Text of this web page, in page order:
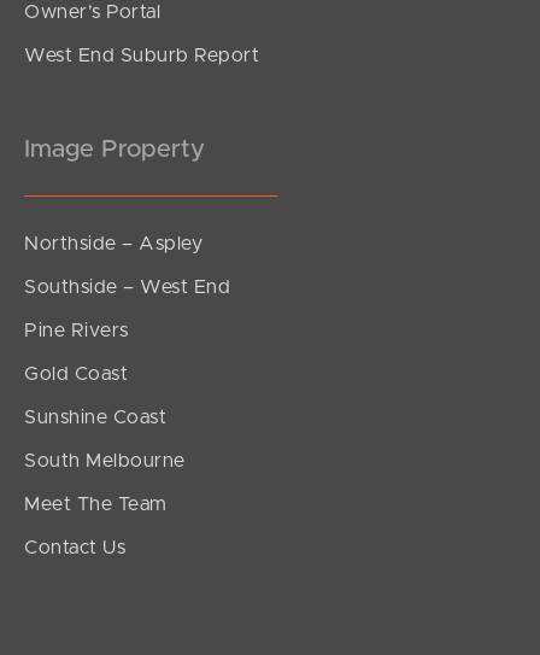
Owner’s Portal
West End Suburb Report
Image Property
Northside – Aspley
Southside – West End
Pine Rivers
Gold Coast
Sunshine Coast
South Melbourne
Meet The Team
Contact Us